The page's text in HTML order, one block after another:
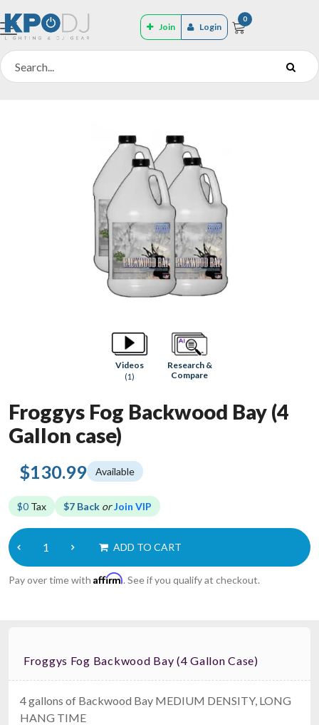
Join Login
0
Videos
(1)
Research &
Compare
Froggys Fog Backwood Bay (4
Gallon case)
$130.99 Available
$0 Tax $7 Back orJoin VIP
ADD TO CART
Pay over time with Affirm. See if you qualify at checkout.
Froggys Fog Backwood Bay (4 Gallon Case)
4 gallons of Backwood Bay MEDIUM DENSITY, LONG
HANG TIME